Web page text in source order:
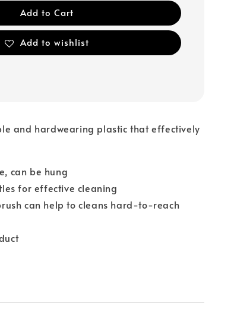
Add to Cart
Add to wishlist
and hardwearing plastic that effectively
can be hung
for effective cleaning
can help to cleans hard-to-reach